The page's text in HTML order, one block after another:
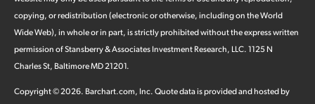
copying, or redistribution (electronic or otherwise, including on the World
Wide Web), in whole or in part, is strictly prohibited without the express written
permission of Stansberry & Associates Investment Research, LLC. 1125 N
Charles St, Baltimore MD 21201.
Copyright ©2026. Barchart.com, Inc. Quote data is provided and hosted by